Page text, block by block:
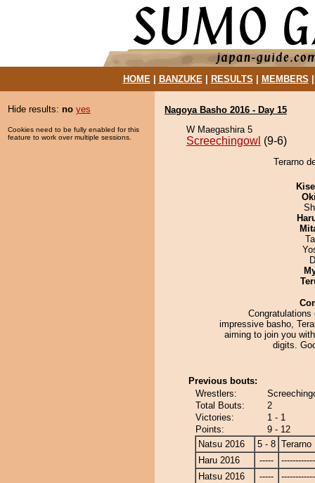
HOME| BANZUKE| RESULTS MEMBERS
Hide results: no yes
Cookies need to be fully enabled for this
feature to work over multiple sessions.
Nagoya Basho 2016 - Day 15
W Maegashira 5
Screechingowl (9-6)
Terarno
Congratulations
impressive basho,
aiming to join you
digits.
Previous bouts:
Wrestlers:
Total Bouts:
2
Victories:
1 - 1
Points:
9 - 12
Natsu 2016
5 - 8 Terarno
Haru 2016
-----
Hatsu 2016
-----